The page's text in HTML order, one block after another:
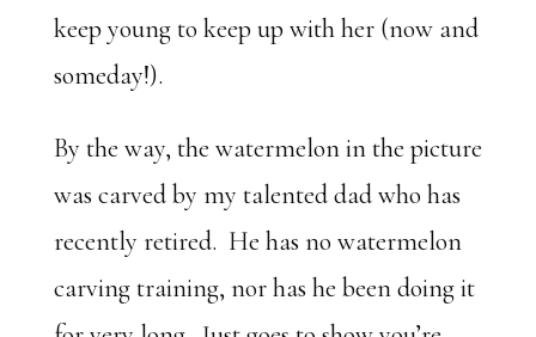
keep young to keep up with her (now and
someday!).
By the way, the watermelon in the picture
was carved by my talented dad who has
recently retired. He has no watermelon
carving training, nor has he been doing it